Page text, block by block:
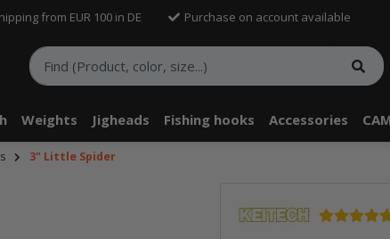
from EUR 100 in DE Purchase on account available
Weights Jigheads Fishing hooks Accessories
3" Little Spider
Stelle findest Du Inhalte von Drittanbietern (Youtube). Möchtest Du